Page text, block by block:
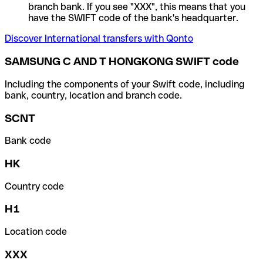
branch bank. If you see "XXX", this means that you
have the SWIFT code of the bank's headquarter.
Discover International transfers with Qonto
SAMSUNG C AND T HONGKONG SWIFT code
Including the components of your Swift code, including
bank, country, location and branch code.
SCNT
Bank code
HK
Country code
H1
Location code
XXX